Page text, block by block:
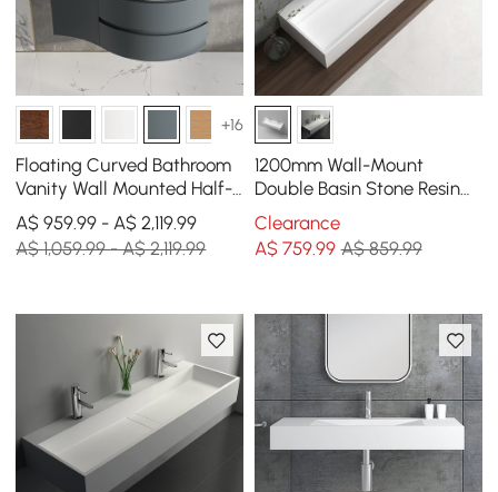
+16
Floating Curved Bathroom
Vanity Wall Mounted Half-
Circle Bathroom Cabinet
A$ 959.99 - A$ 2,119.99
A$ 1,059.99 - A$ 2,119.99
1200mm Wall-Mount
Double Basin Stone Resin
Glossy White Floating
Trough Bathroom Basin
Clearance
A$ 759.99 A$ 859.99